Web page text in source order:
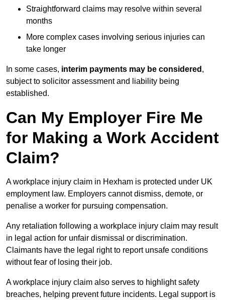
Straightforward claims may resolve within several
months
More complex cases involving serious injuries can
take longer
In some cases, interim payments may be considered ,
subject to solicitor assessment and liability being
established.
Can My Employer Fire Me
for Making a Work Accident
Claim?
A workplace injury claim in Hexham is protected under UK
employment law. Employers cannot dismiss, demote, or
penalise a worker for pursuing compensation.
Any retaliation following a workplace injury claim may result
in legal action for unfair dismissal or discrimination.
Claimants have the legal right to report unsafe conditions
without fear of losing their job.
A workplace injury claim also serves to highlight safety
breaches, helping prevent future incidents. Legal support is